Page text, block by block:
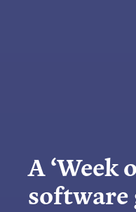
A ‘Week
software